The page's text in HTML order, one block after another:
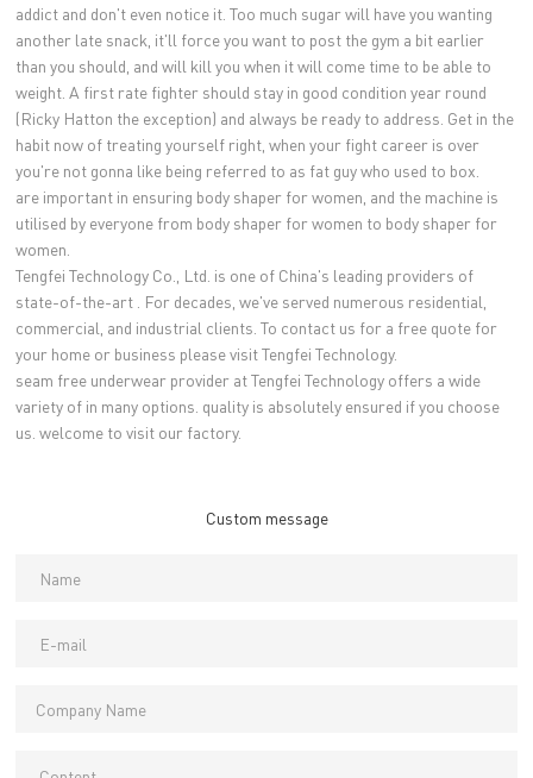
addict and don't even notice it. Too much sugar will have you wanting
another late snack, it'll force you want to post the gym a bit earlier
than you should, and will kill you when it will come time to be able to
weight. A first rate fighter should stay in good condition year round
(Ricky Hatton the exception) and always be ready to address. Get in the
habit now of treating yourself right, when your fight career is over
you're not gonna like being referred to as fat guy who used to box.
are important in ensuring body shaper for women, and the machine is
utilised by everyone from body shaper for women to body shaper for
women.
Tengfei Technology Co., Ltd. is one of China's leading providers of
state-of-the-art . For decades, we've served numerous residential,
commercial, and industrial clients. To contact us for a free quote for
your home or business please visit Tengfei Technology.
seam free underwear provider at Tengfei Technology offers a wide
variety of in many options. quality is absolutely ensured if you choose
us. welcome to visit our factory.
Custom message